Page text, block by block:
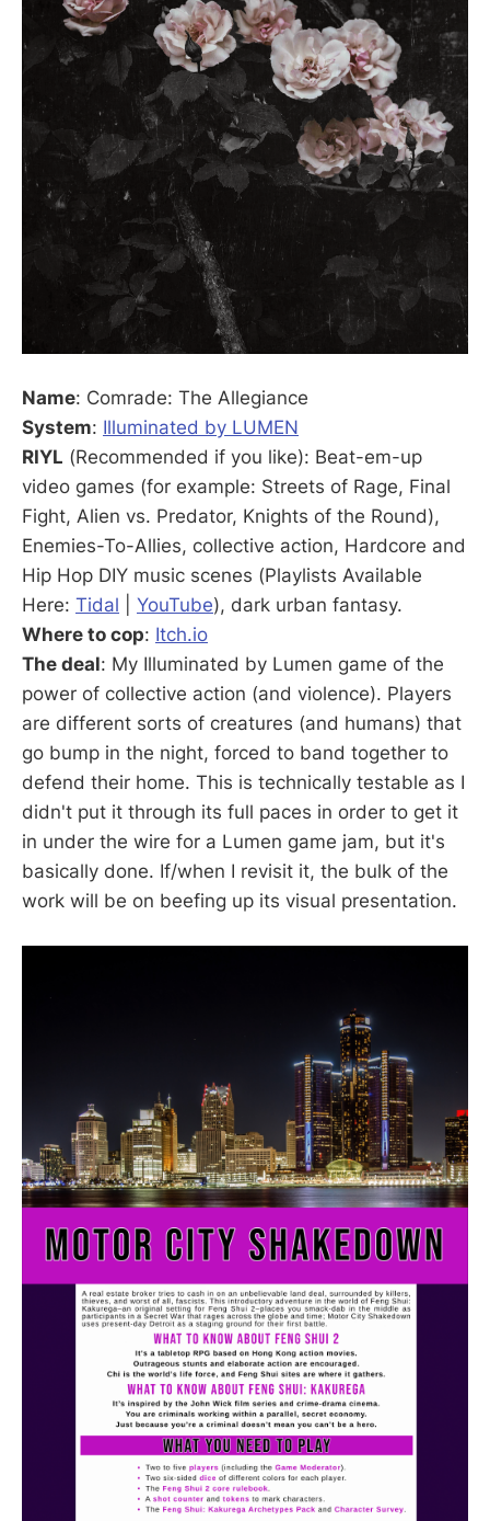
Name: Comrade: The Allegiance
System: Illuminated by LUMEN
RIYL (Recommended if you like): Beat-em-up
video games (for example: Streets of Rage, Final
Fight, Alien vs. Predator, Knights of the Round),
Enemies-To-Allies, collective action, Hardcore and
Hip Hop DIY music scenes (Playlists Available
Here: Tidal YouTube), dark urban fantasy.
Where to cop: Itch.io
The deal: My Illuminated by Lumen game of the
power of collective action (and violence). Players
are different sorts of creatures (and humans) that
go bump in the night, forced to band together to
defend their home. This is technically testable as I
didn't put it through its full paces in order to get it
in under the wire for a Lumen game jam, but it's
basically done. If/when I revisit it, the bulk of the
work will be on beefing up its visual presentation.